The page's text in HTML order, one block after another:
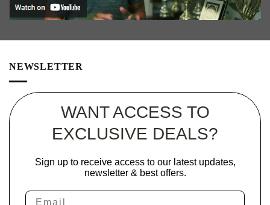
NEWSLETTER
WANT ACCESS TO
EXCLUSIVE DEALS?
Sign up to receive access to our latest updates,
newsletter & best offers.
Email